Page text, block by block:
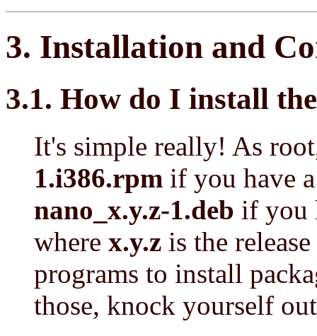
3. Installation and
3.1. How do I install
It's simple really! As
1.i386.rpm if you have
nano_x.y.z-1.deb if you
where x.y.z is the
programs to install
those, knock yourself